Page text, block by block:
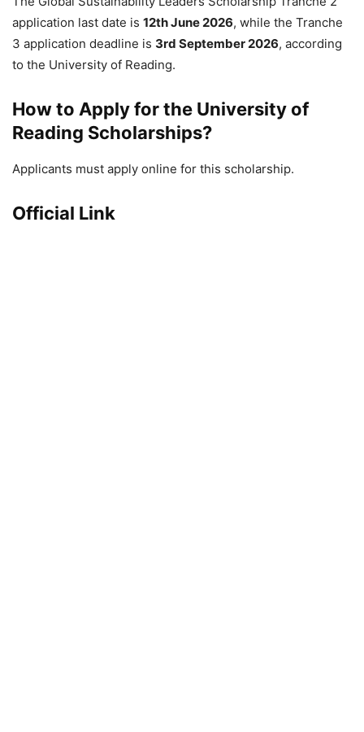
application last date is 12th June 2026, while the Tranche
3 application deadline is 3rd September 2026, according
to the University of Reading.
How to Apply for the University of
Reading Scholarships?
Applicants must apply online for this scholarship.
Official Link